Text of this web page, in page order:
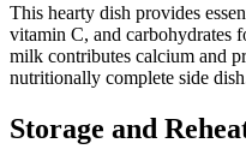
This hearty dish provides
vitamin C, and carbohydrates
milk contributes calcium and
nutritionally complete side
Storage and